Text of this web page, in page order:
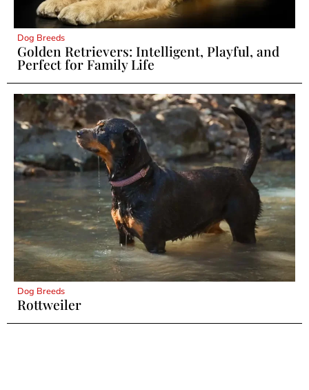
Dog Breeds
Golden Retrievers: Intelligent, Playful, and
Perfect for Family Life
Dog Breeds
Rottweiler